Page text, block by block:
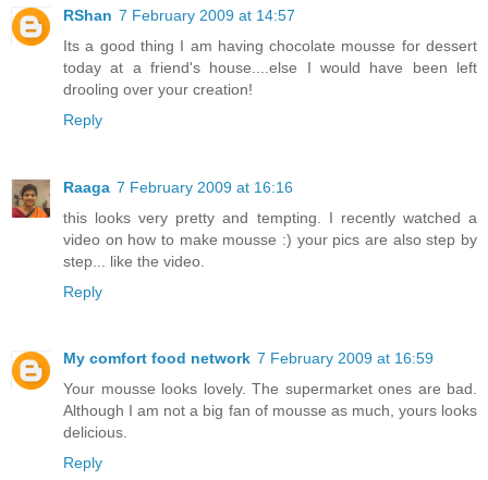
RShan 7 February 2009 at 14:57
Its a good thing I am having chocolate mousse for dessert
today at a friend's house....else I would have been left
drooling over your creation!
Reply
Raaga 7 February 2009 at 16:16
this looks very pretty and tempting. I recently watched a
video on how to make mousse :) your pics are also step by
step... like the video.
Reply
My comfort food network 7 February 2009 at 16:59
Your mousse looks lovely. The supermarket ones are bad.
Although I am not a big fan of mousse as much, yours looks
delicious.
Reply